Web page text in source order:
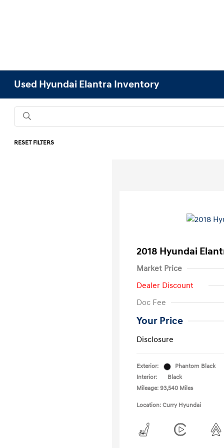
Used Hyundai Elantra Inventory
RESET FILTERS
2018 Hyundai
Market Price
Dealer Discount
Doc Fee
Your Price
Disclosure
Exterior:
Phantom Black
Interior:
Black
Mileage: 93,540 Miles
Location: Curry Hyundai